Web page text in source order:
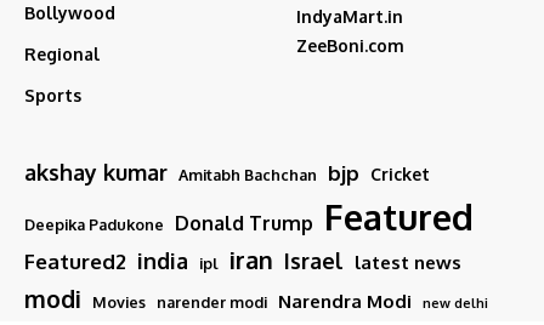
Bollywood
Regional
Sports
IndyaMart.in
ZeeBoni.com
akshay kumar Amitabh Bachchan bjp Cricket
Deepika Padukone Donald Trump Featured
Featured2 india ipl iran Israel latest news
modi Movies narender modi Narendra Modi new delhi